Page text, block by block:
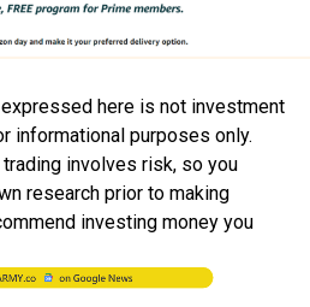
here is not investment
informational purposes only.
involves risk, so you
research prior to making
investing money you